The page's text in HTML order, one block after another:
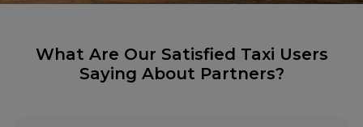
What Are Our Satisfied Taxi Users
Saying About Partners?